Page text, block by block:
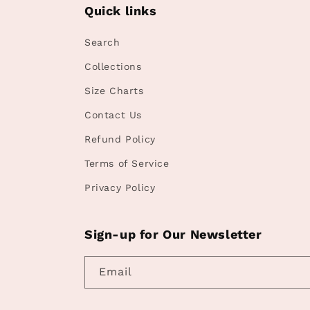
Quick links
Search
Collections
Size Charts
Contact Us
Refund Policy
Terms of Service
Privacy Policy
Sign-up for Our Newsletter
Email